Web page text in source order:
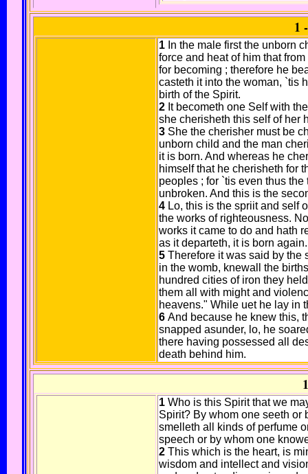
1
1 In the male first the unborn
force and heat of him that
for becoming ; therefore he
casteth it into the woman, `tis
birth of the Spirit.
2 It becometh one Self with
she cherisheth this self of her
3 She the cherisher must be
unborn child and the man
it is born. And whereas he
himself that he cherisheth for
peoples ; for `tis even thus
unbroken. And this is the
4 Lo, this is the spriit and self
the works of righteousness.
works it came to do and hath
as it departeth, it is born
5 Therefore it was said by the
in the womb, knewall the
hundred cities of iron they
them all with might and
heavens." While uet he lay in
6 And because he knew this,
snapped asunder, lo, he
there having possessed all
death behind him.
1 Who is this Spirit that we
Spirit? By whom one seeth or
smelleth all kinds of perfume
speech or by whom one
2 This which is the heart, is
wisdom and intellect and